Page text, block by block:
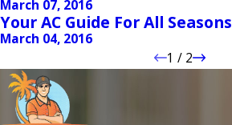
March 07, 2016
Your AC Guide For All Seasons
March 04, 2016
1 / 2